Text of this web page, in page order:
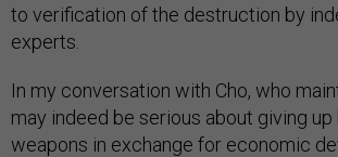
to verification of the destruction by
experts.
In my conversation with Cho, who
may indeed be serious about giving up
weapons in exchange for economic